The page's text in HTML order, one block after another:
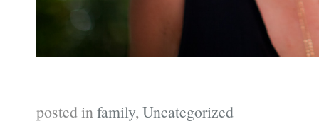
posted infamily,Uncategorized